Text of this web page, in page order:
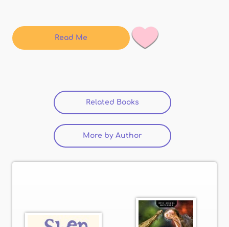
Read Me
Related Books (active tab)
More by Author